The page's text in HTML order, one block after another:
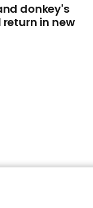
donkey's
in new